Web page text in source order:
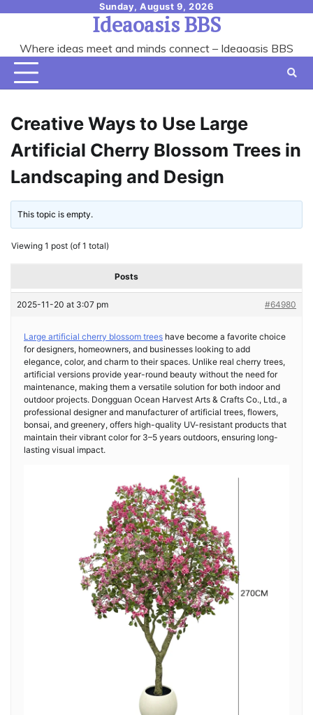
content
Sunday, August 9, 2026
Ideaoasis BBS
Where ideas meet and minds connect – Ideaoasis BBS
Creative Ways to Use Large
Artificial Cherry Blossom Trees in
Landscaping and Design
This topic is empty.
Viewing 1 post (of 1 total)
Posts
2025-11-20 at 3:07 pm #64980
Large artificial cherry blossom trees have become a favorite choice
for designers, homeowners, and businesses looking to add
elegance, color, and charm to their spaces. Unlike real cherry trees,
artificial versions provide year-round beauty without the need for
maintenance, making them a versatile solution for both indoor and
outdoor projects. Dongguan Ocean Harvest Arts & Crafts Co., Ltd., a
professional designer and manufacturer of artificial trees, flowers,
bonsai, and greenery, offers high-quality UV-resistant products that
maintain their vibrant color for 3–5 years outdoors, ensuring long-
lasting visual impact.